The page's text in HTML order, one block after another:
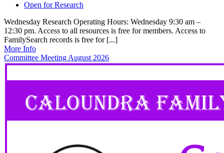
Open for Research
Wednesday Research Operating Hours: Wednesday 9:30 am –
12:30 pm. Access to all resources is free for members. Access to
FamilySearch records is free for [...]
More Info
Committee Meeting August 2026